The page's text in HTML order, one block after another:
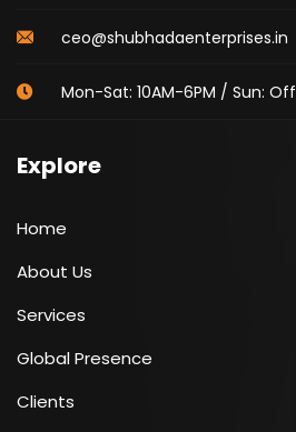
ceo@shubhadaenterprises.in
Mon-Sat: 10AM-6PM / Sun: Off
Explore
Home
About Us
Services
Global Presence
Clients